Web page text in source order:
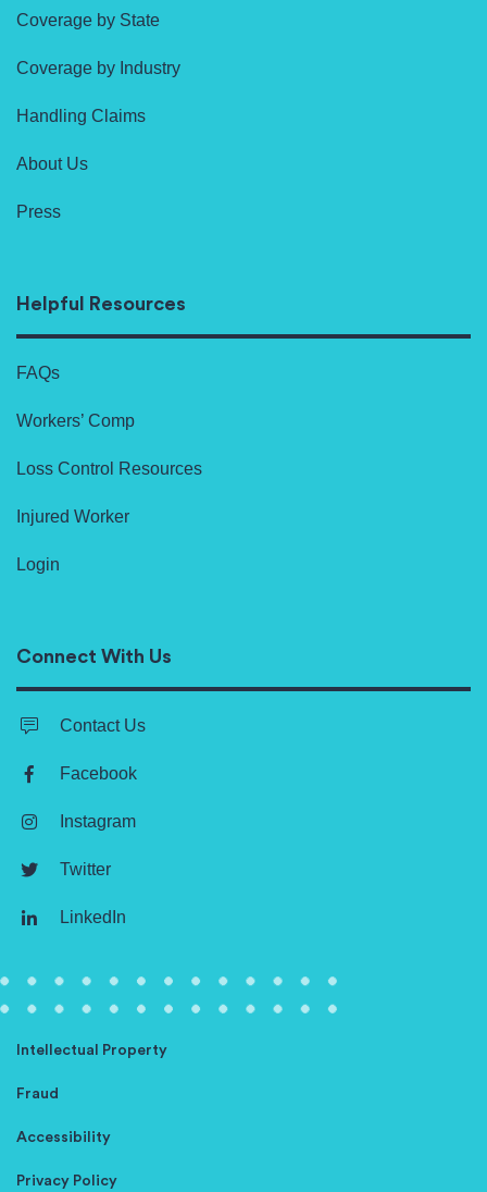
Coverage by State
Coverage by Industry
Handling Claims
About Us
Press
Helpful Resources
FAQs
Workers’ Comp
Loss Control Resources
Injured Worker
Login
Connect With Us
Contact Us
Facebook
Instagram
Twitter
LinkedIn
Privacy Policy
Accessibility
Fraud
Intellectual Property